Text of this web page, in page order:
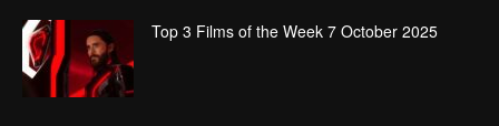
Top 3 Films of the Week 7 October 2025